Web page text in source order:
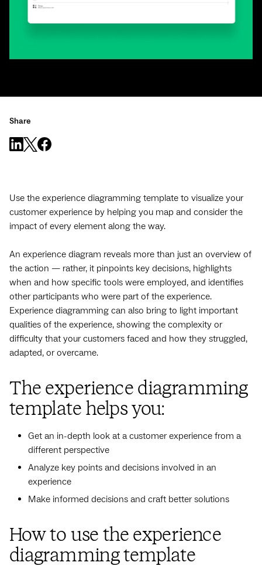
Share
Use the experience diagramming template to visualize your
customer experience by helping you map and consider the
impact of every element along the way.
An experience diagram reveals more than just an overview of
the action — rather, it pinpoints key decisions, highlights
when and how specific tools were employed, and identifies
other participants who were part of the experience.
Experience diagramming can also bring to light important
qualities of the experience, showing the complexity or
difficulty that your customers faced and how they struggled,
adapted, or overcame.
The experience diagramming
template helps you:
Get an in-depth look at a customer experience from a
different perspective
Analyze key points and decisions involved in an
experience
Make informed decisions and craft better solutions
How to use the experience
diagramming template